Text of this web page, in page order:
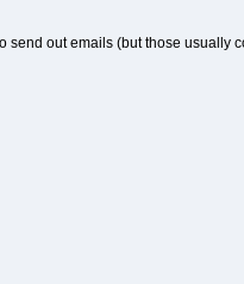
send out emails (but those usually